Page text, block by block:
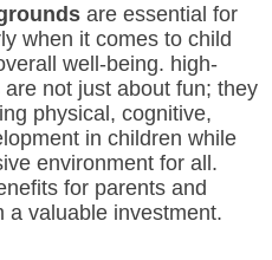
are essential for
when it comes to child
well-being. high-
not just about fun; they
physical, cognitive,
in children while
environment for all.
for parents and
a valuable investment.